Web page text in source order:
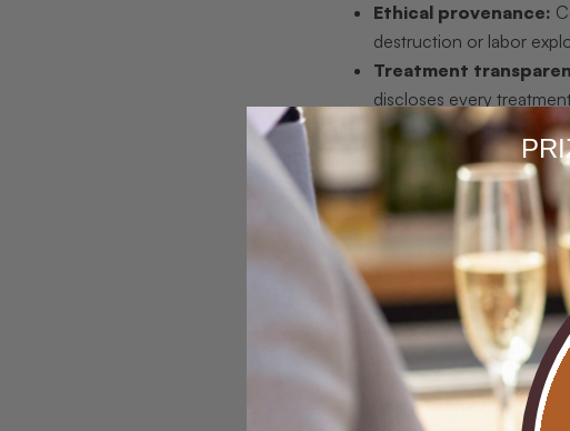
Ethical provenance:
destruction or labor
Treatment
discloses every
Cost transparency:
grading reports and
Personal connection:
with no personal
Pro Tip: When evaluating
cannot provide both, treat
Gemstone grading tools
objective framework that
a seller’s description